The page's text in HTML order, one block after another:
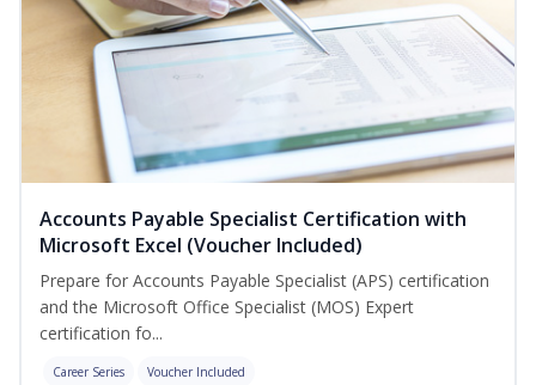
Accounts Payable Specialist Certification with
Microsoft Excel (Voucher Included)
Prepare for Accounts Payable Specialist (APS) certification
and the Microsoft Office Specialist (MOS) Expert
certification fo...
Career Series Voucher Included